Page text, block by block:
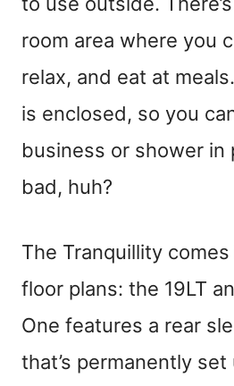
room area where you
relax, and eat at
is enclosed, so you
business or shower in
bad, huh?
The Tranquillity
floor plans: the 19LT
One features a rear
that’s permanently